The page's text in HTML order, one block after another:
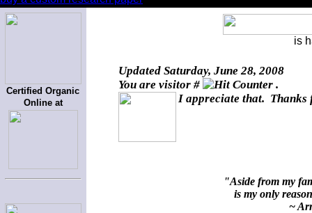
Certified Organic
Online at
is
Updated Saturday, June 28, 2008
You are visitor #
.
I appreciate that. Thanks
"Aside from my
is my only
~